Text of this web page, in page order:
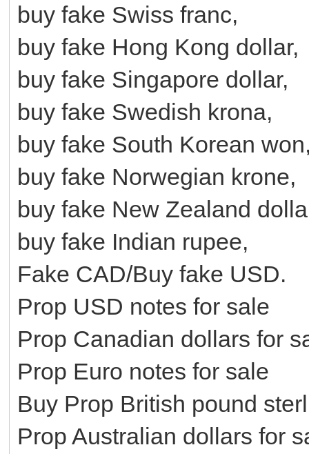
buy fake Swiss franc,
buy fake Hong Kong dollar,
buy fake Singapore dollar,
buy fake Swedish krona,
buy fake South Korean
buy fake Norwegian krone,
buy fake New Zealand
buy fake Indian rupee,
Fake CAD/Buy fake USD.
Prop USD notes for sale
Prop Canadian dollars for
Prop Euro notes for sale
Buy Prop British pound
Prop Australian dollars for